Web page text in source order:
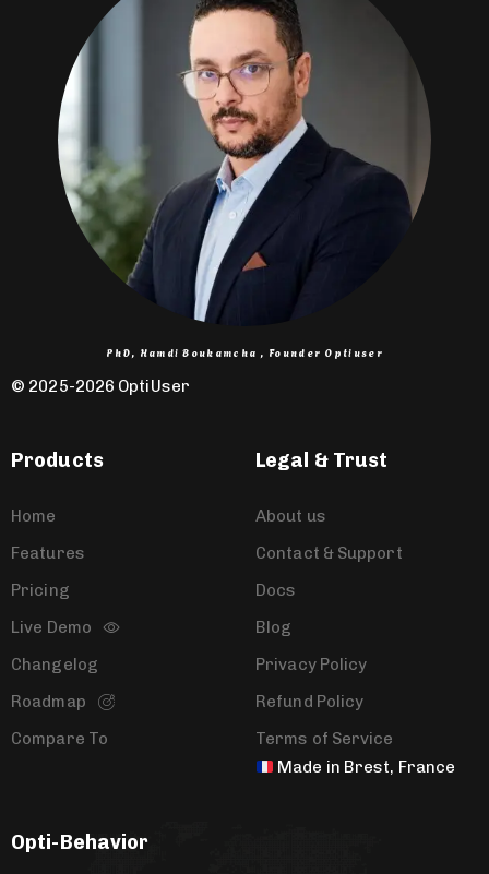
PhD, Hamdi Boukamcha , Founder Optiuser
© 2025-2026 OptiUser ​
Products
Home
Features
Pricing
Live Demo
Changelog
Roadmap
Compare To
Legal & Trust
About us
Contact & Support
Docs
Blog
Privacy Policy
Refund Policy
Terms of Service
Made in Brest, France
Opti-Behavior